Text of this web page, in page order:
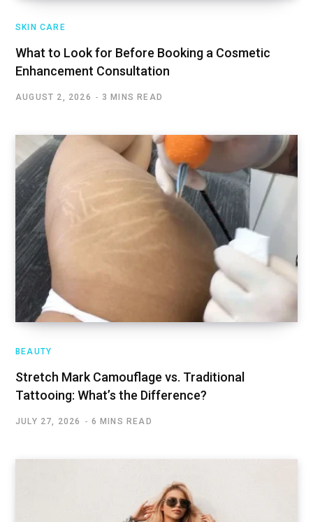
SKIN CARE
What to Look for Before Booking a Cosmetic
Enhancement Consultation
AUGUST 2, 2026 3 MINS READ
BEAUTY
Stretch Mark Camouflage vs. Traditional
Tattooing: What’s the Difference?
JULY 27, 2026 6 MINS READ